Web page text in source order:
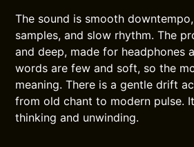
The sound is smooth
samples, and slow rhythm. The
and deep, made for headphones
words are few and soft, so the
meaning. There is a gentle drift
from old chant to modern pulse.
thinking and unwinding.